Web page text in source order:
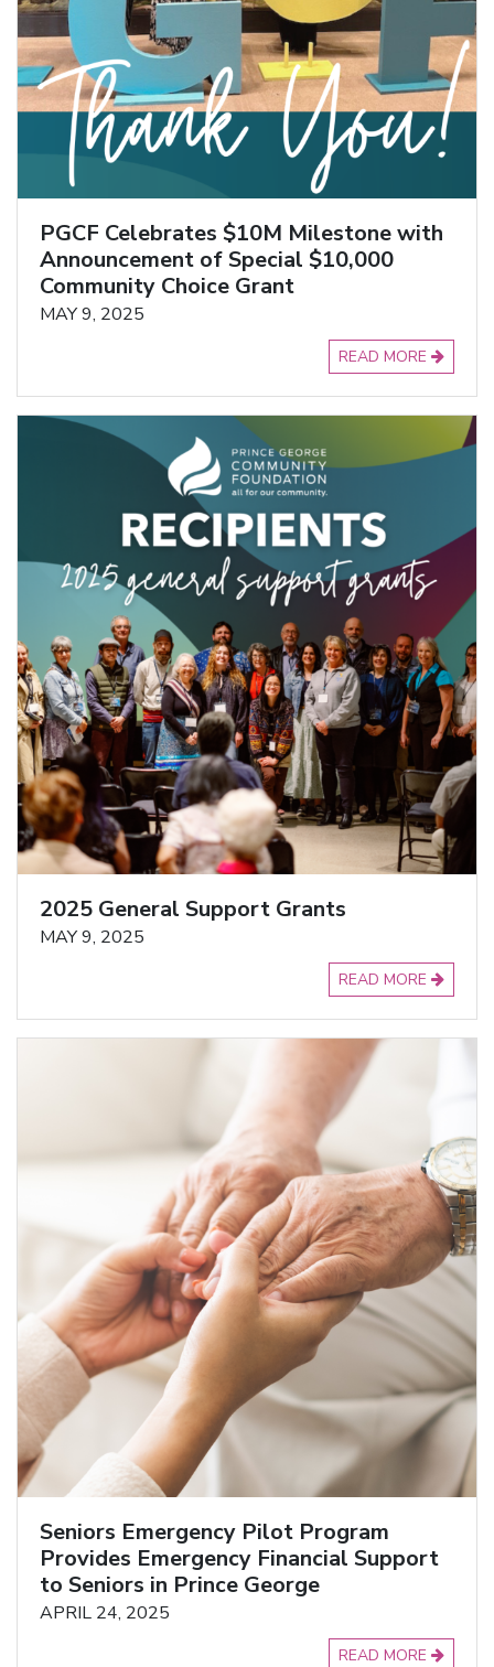
PGCF Celebrates $10M Milestone with
Announcement of Special $10,000
Community Choice Grant
MAY 9, 2025
READ MORE
2025 General Support Grants
MAY 9, 2025
READ MORE
Seniors Emergency Pilot Program
Provides Emergency Financial Support
to Seniors in Prince George
APRIL 24, 2025
READ MORE